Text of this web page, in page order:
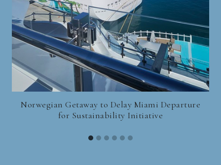
Norwegian Getaway to Delay Miami Departure
for Sustainability Initiative